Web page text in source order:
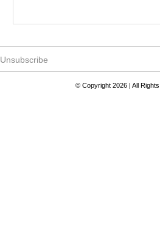
Unsubscribe
© Copyright 2026 | All